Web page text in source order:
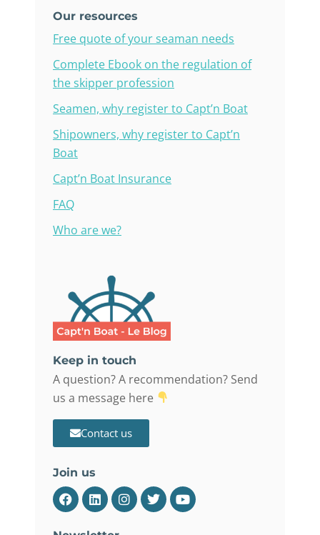
Our resources
Free quote of your seaman needs
Complete Ebook on the regulation of
the skipper profession
Seamen, why register to Capt’n Boat
Shipowners, why register to Capt’n
Boat
Capt’n Boat Insurance
FAQ
Who are we?
Keep in touch
A question? A recommendation? Send
us a message here
Contact us
Join us